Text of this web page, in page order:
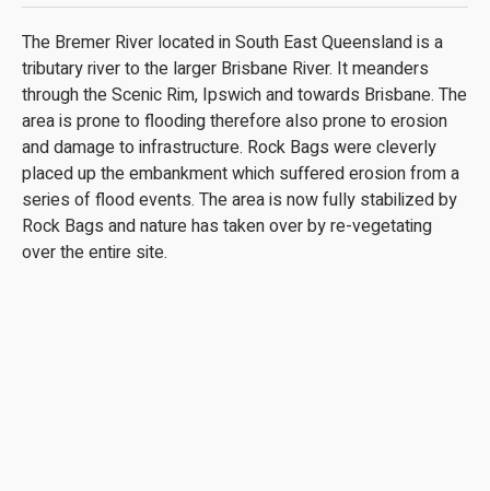
The Bremer River located in South East Queensland is a
tributary river to the larger Brisbane River. It meanders
through the Scenic Rim, Ipswich and towards Brisbane. The
area is prone to flooding therefore also prone to erosion
and damage to infrastructure. Rock Bags were cleverly
placed up the embankment which suffered erosion from a
series of flood events. The area is now fully stabilized by
Rock Bags and nature has taken over by re-vegetating
over the entire site.